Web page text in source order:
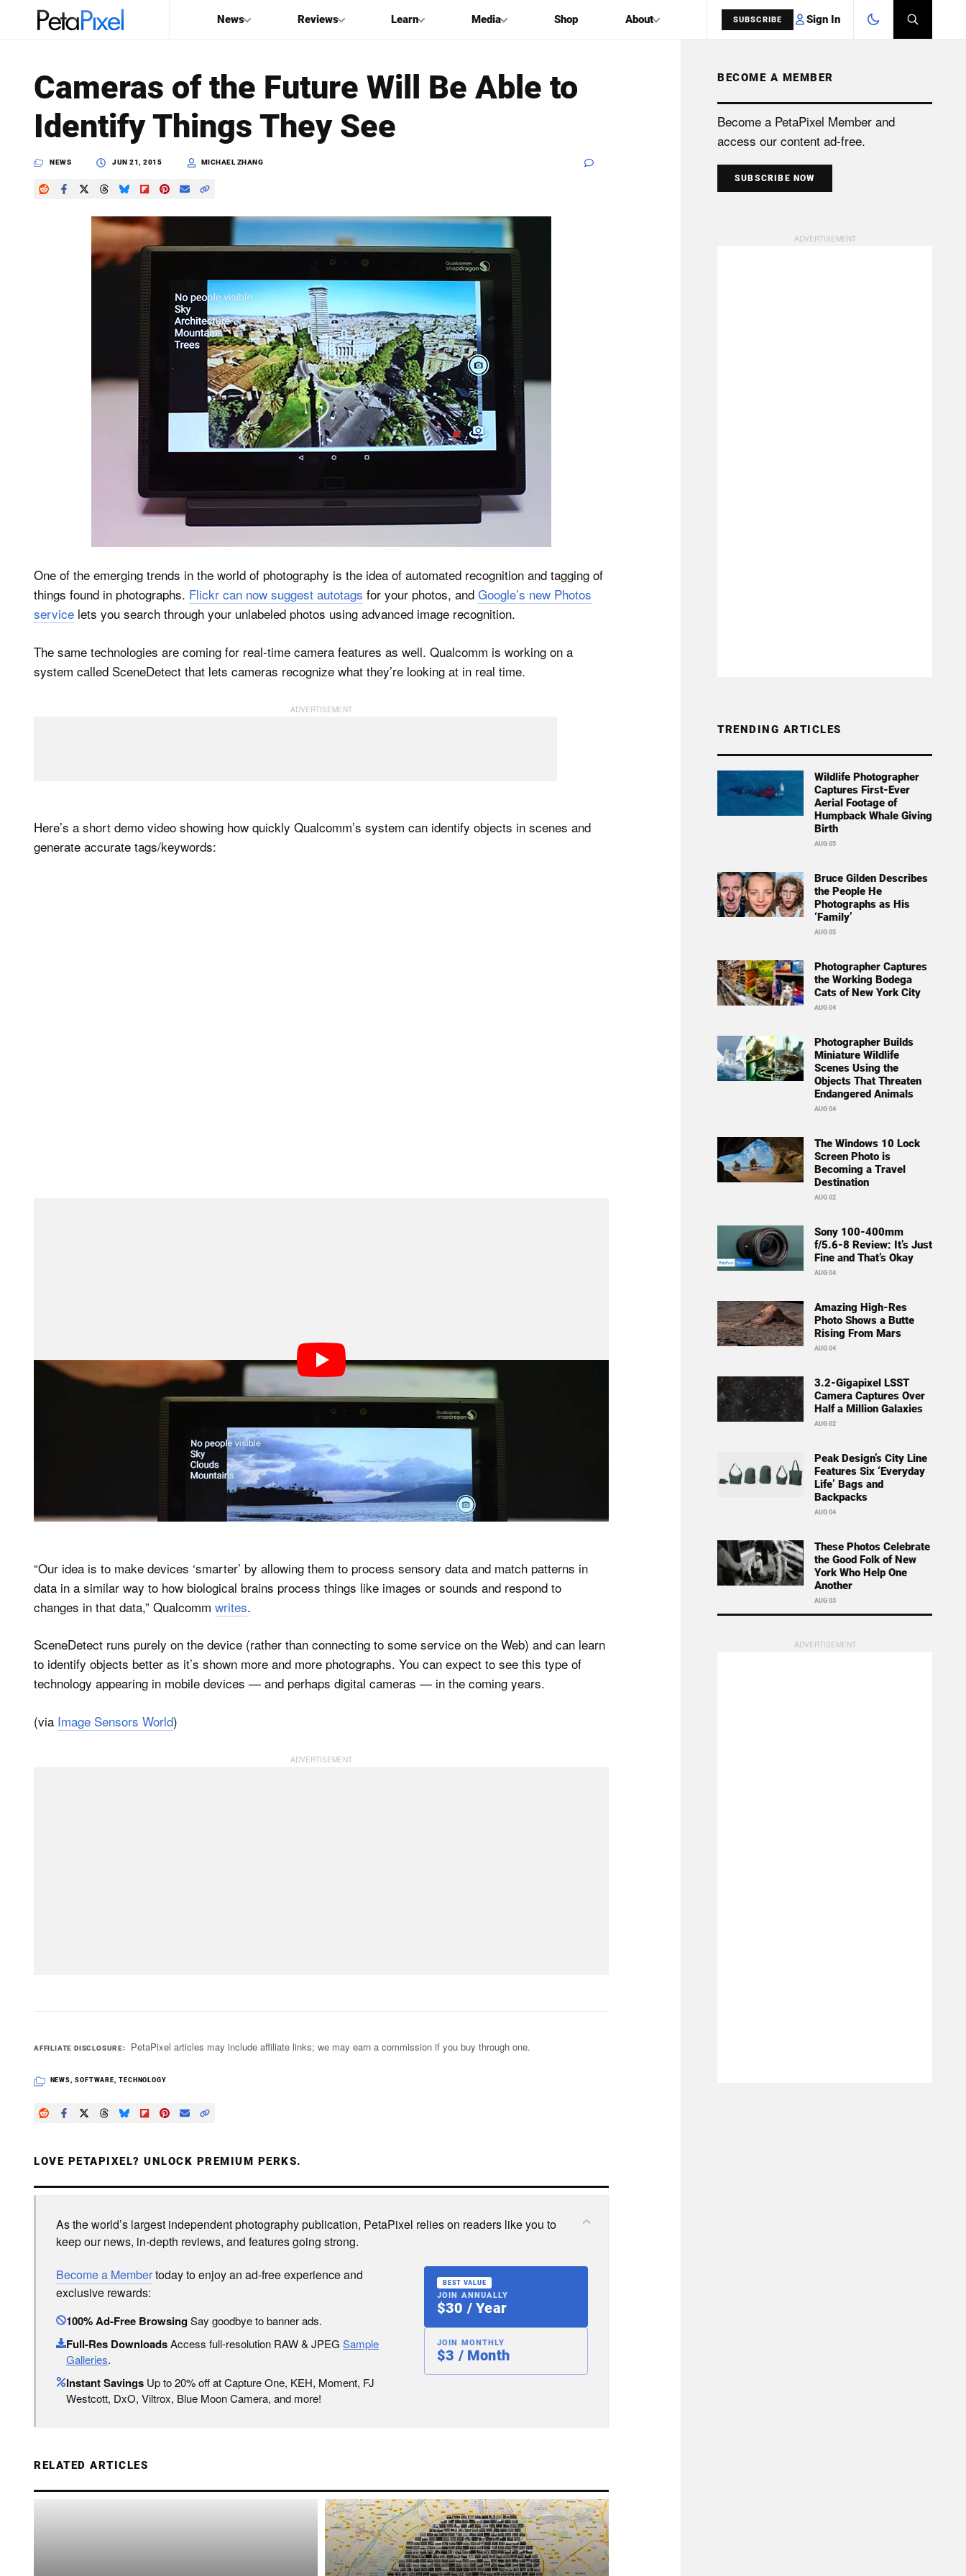
News Reviews Learn Media Shop About SUBSCRIBE Sign In
PetaPixel
SEARCH
Cameras of the Future Will Be Able to
Identify Things They See
NEWS JUN 21, 2015 MICHAEL ZHANG
One of the emerging trends in the world of photography is the idea of automated recognition and tagging of
things found in photographs. Flickr can now suggest autotags for your photos, and Google’s new Photos
service lets you search through your unlabeled photos using advanced image recognition.
The same technologies are coming for real-time camera features as well. Qualcomm is working on a
system called SceneDetect that lets cameras recognize what they’re looking at in real time.
Here’s a short demo video showing how quickly Qualcomm’s system can identify objects in scenes and
generate accurate tags/keywords:
“Our idea is to make devices ‘smarter’ by allowing them to process sensory data and match patterns in
data in a similar way to how biological brains process things like images or sounds and respond to
changes in that data,” Qualcomm writes.
SceneDetect runs purely on the device (rather than connecting to some service on the Web) and can learn
to identify objects better as it’s shown more and more photographs. You can expect to see this type of
technology appearing in mobile devices — and perhaps digital cameras — in the coming years.
(via Image Sensors World)
AFFILIATE DISCLOSURE PetaPixel articles may include affiliate links; we may earn a commission if you buy through one.
NEWS, SOFTWARE, TECHNOLOGY
LOVE PETAPIXEL? UNLOCK PREMIUM PERKS.
As the world’s largest independent photography publication, PetaPixel relies on readers like you to
keep our news, in-depth reviews, and features going strong.
Become a Membertoday to enjoy an ad-free experience and
exclusive rewards:
100% Ad-Free BrowsingSay goodbye to banner ads.
Full-Res DownloadsAccess full-resolution RAW & JPEG Sample
Galleries.
Instant Savings Up to 20% off at Capture One, KEH, Moment, FJ
Westcott, DxO, Viltrox, Blue Moon Camera, and more!
BEST VALUE
JOIN ANNUALLY
$30 / Year
JOIN MONTHLY
$3 / Month
RELATED ARTICLES
BECOME A MEMBER
Become a PetaPixel Member and
access our content ad-free.
SUBSCRIBE NOW
TRENDING ARTICLES
Wildlife Photographer
Captures First-Ever
Aerial Footage of
Humpback Whale Giving
Birth
AUG 05
Bruce Gilden Describes
the People He
Photographs as His
‘Family’
AUG 05
Photographer Captures
the Working Bodega
Cats of New York City
AUG 04
Photographer Builds
Miniature Wildlife
Scenes Using the
Objects That Threaten
Endangered Animals
AUG 04
The Windows 10 Lock
Screen Photo is
Becoming a Travel
Destination
AUG 02
Sony 100-400mm
f/5.6-8 Review: It’s Just
Fine and That’s Okay
AUG 04
Amazing High-Res
Photo Shows a Butte
Rising From Mars
AUG 04
3.2-Gigapixel LSST
Camera Captures Over
Half a Million Galaxies
AUG 02
Peak Design’s City Line
Features Six ‘Everyday
Life’ Bags and
Backpacks
AUG 04
These Photos Celebrate
the Good Folk of New
York Who Help One
Another
AUG 03